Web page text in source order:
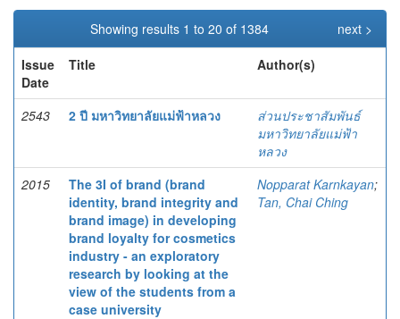
Showing results 1 to 20 of 1384
next >
Issue
Date
Title Author(s)
2543 2 ปี มหาวิทยาลัยแม่ฟ้าหลวง
ส่วนประชาสัมพันธ์
มหาวิทยาลัยแม่ฟ้า
หลวง
2015
The 3I of brand (brand
identity, brand integrity and
brand image) in developing
brand loyalty for cosmetics
industry - an exploratory
research by looking at the
view of the students from a
case university
Nopparat Karnkayan;
Tan, Chai Ching